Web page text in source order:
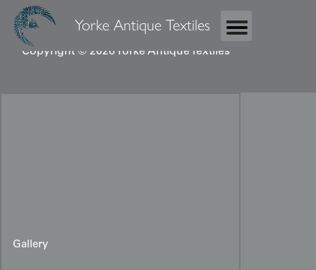
Yorke Antique Textiles
Copyright © 2026 Yorke Antique Textiles
Gallery